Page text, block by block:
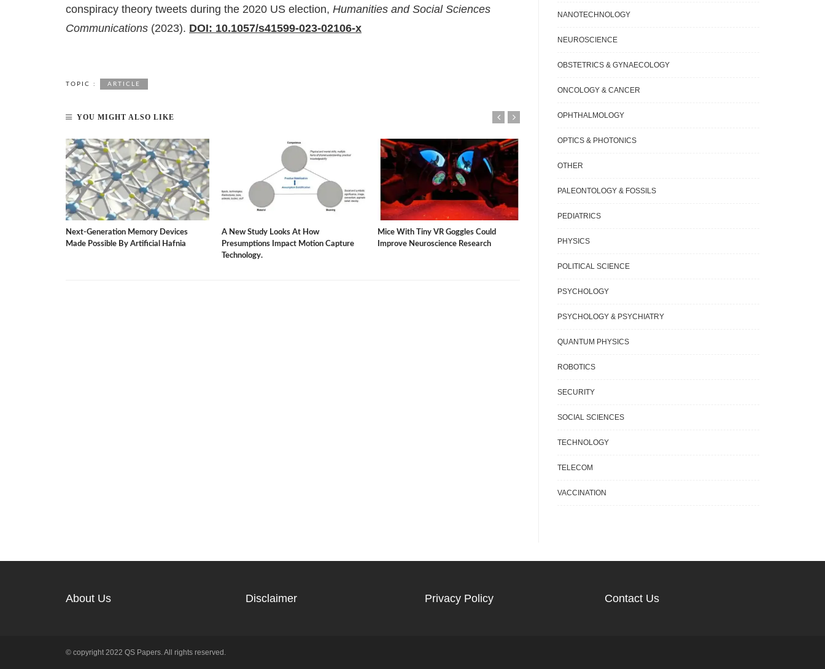
conspiracy theory tweets during the 2020 US election, Humanities and Social Sciences
Communications (2023). DOI: 10.1057/s41599-023-02106-x
TOPIC : ARTICLE
YOU MIGHT ALSO LIKE
Next-Generation Memory Devices
Made Possible By Artificial Hafnia
A New Study Looks At How
Presumptions Impact Motion Capture
Technology.
Mice With Tiny VR Goggles Could
Improve Neuroscience Research
Vacuum Decay” Is Clarified By A New
NANOTECHNOLOGY
NEUROSCIENCE
OBSTETRICS & GYNAECOLOGY
ONCOLOGY & CANCER
OPHTHALMOLOGY
OPTICS & PHOTONICS
OTHER
PALEONTOLOGY & FOSSILS
PEDIATRICS
PHYSICS
POLITICAL SCIENCE
PSYCHOLOGY
PSYCHOLOGY & PSYCHIATRY
QUANTUM PHYSICS
ROBOTICS
SECURITY
SOCIAL SCIENCES
TECHNOLOGY
TELECOM
VACCINATION
About Us Disclaimer Privacy Policy Contact Us
© copyright 2022 QS Papers. All rights reserved.